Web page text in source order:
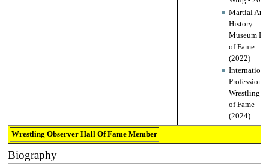
Martial Arts
History
Museum
of Fame
(2022)
Professional
Wrestling
of Fame
(2024)
Wrestling Observer Hall Of Fame Member
Biography